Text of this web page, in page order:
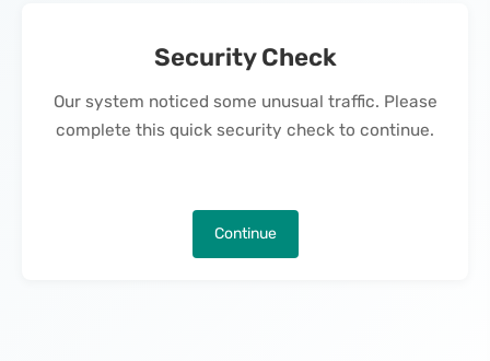
Security Check
Our system noticed some unusual traffic. Please
complete this quick security check to continue.
Continue